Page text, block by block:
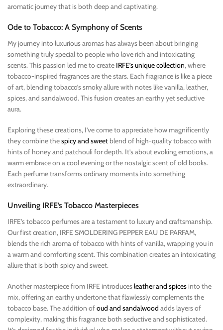
aromatic journey that is both deep and captivating.
Ode to Tobacco: A Symphony of Scents
My journey into luxurious aromas has always been about bringing
something truly special to people who love rich and intoxicating
scents. This passion led me to create IRFE’s unique collection, where
tobacco-inspired fragrances are the stars. Each fragrance is like a piece
of art, blending tobacco’s smoky allure with notes like vanilla, leather,
spices, and sandalwood. This fusion creates an earthy yet seductive
aura.
Exploring these creations, I’ve come to appreciate how magnificently
they combine thespicy and sweet blend of high-quality tobacco with
hints of honey and patchouli for depth. It’s about evoking emotions, a
warm embrace on a cool evening or the nostalgic scent of old books.
Each perfume transforms ordinary moments into something
extraordinary.
Unveiling IRFE’s Tobacco Masterpieces
IRFE’s tobacco perfumes are a testament to luxury and craftsmanship.
Our first creation, IRFE SMOLDERING PEPPER EAU DE PARFAM,
blends the rich aroma of tobacco with hints of vanilla, wrapping you in
a warm and comforting scent. This combination creates an intoxicating
allure that is both spicy and sweet.
Another masterpiece from IRFE introducesleather and spices into the
mix, offering an earthy undertone that flawlessly complements the
tobacco base. The addition ofoud and sandalwood adds layers of
complexity, making this fragrance both seductive and sophisticated.